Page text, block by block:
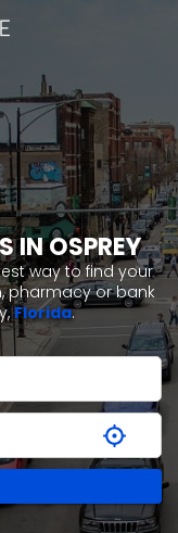
IN OSPREY
way to find your
pharmacy or bank
Florida.